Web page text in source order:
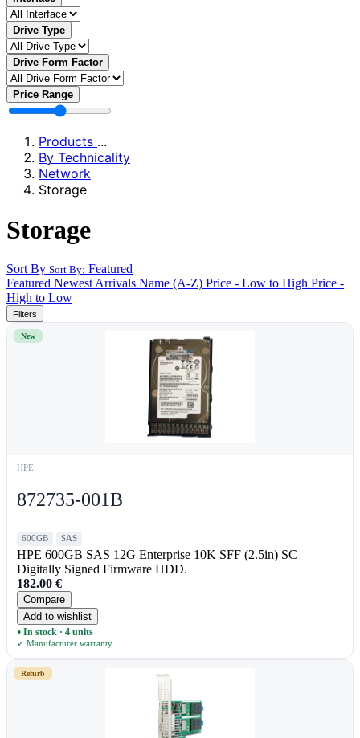
Drive Type
Drive Form Factor
Price Range
Products ...
By Technicality
Network
Storage
Storage
Sort By Sort By: Featured
Featured Newest Arrivals Name (A-Z) Price - Low to High Price -
High to Low
Filters
New
HPE
872735-001B
600GB SAS
HPE 600GB SAS 12G Enterprise 10K SFF (2.5in) SC
Digitally Signed Firmware HDD.
182.00 €
Compare
Add to wishlist
● In stock · 4 units
✓ Manufacturer warranty
Refurb